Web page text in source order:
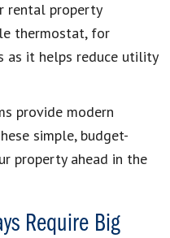
rental property
thermostat, for
as it helps reduce utility
provide modern
simple, budget-
property ahead in the
Require Big